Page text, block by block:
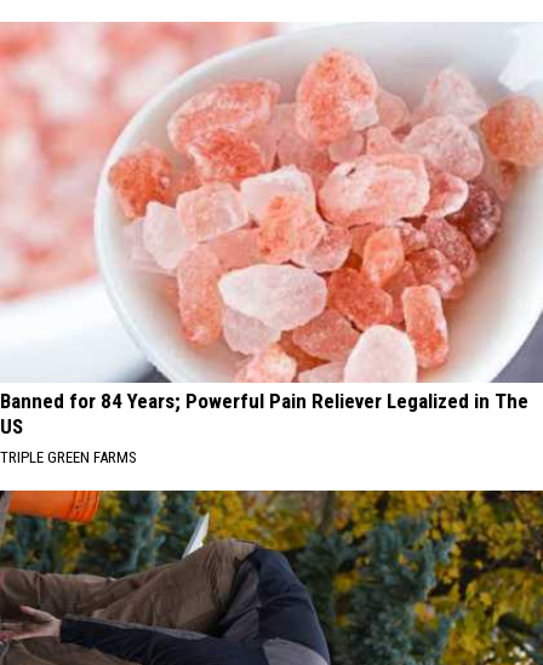
Banned for 84 Years; Powerful Pain Reliever Legalized in The
US
TRIPLE GREEN FARMS